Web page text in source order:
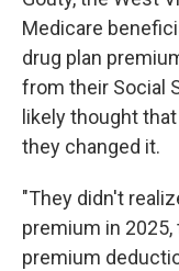
Medicare
drug plan
from their Social
likely thought
they changed it.
"They didn't
premium in
premium